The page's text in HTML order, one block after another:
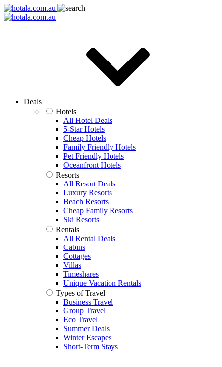
Deals
Hotels
All Hotel Deals
5-Star Hotels
Cheap Hotels
Family Friendly Hotels
Pet Friendly Hotels
Oceanfront Hotels
Resorts
All Resort Deals
Luxury Resorts
Beach Resorts
Cheap Family Resorts
Ski Resorts
Rentals
All Rental Deals
Cabins
Cottages
Villas
Timeshares
Unique Vacation Rentals
Types of Travel
Business Travel
Group Travel
Eco Travel
Summer Deals
Winter Escapes
Short-Term Stays